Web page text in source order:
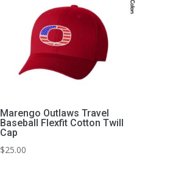
Marengo Outlaws Travel
Baseball Flexfit Cotton Twill
Cap
$25.00